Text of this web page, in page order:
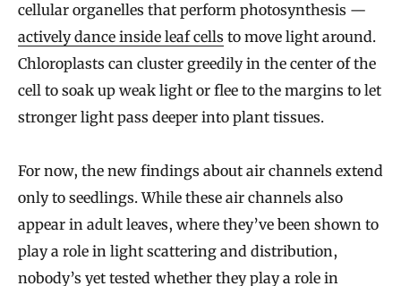
cellular organelles that perform photosynthesis —
actively dance inside leaf cells to move light around.
Chloroplasts can cluster greedily in the center of the
cell to soak up weak light or flee to the margins to let
stronger light pass deeper into plant tissues.
For now, the new findings about air channels extend
only to seedlings. While these air channels also
appear in adult leaves, where they’ve been shown to
play a role in light scattering and distribution,
nobody’s yet tested whether they play a role in